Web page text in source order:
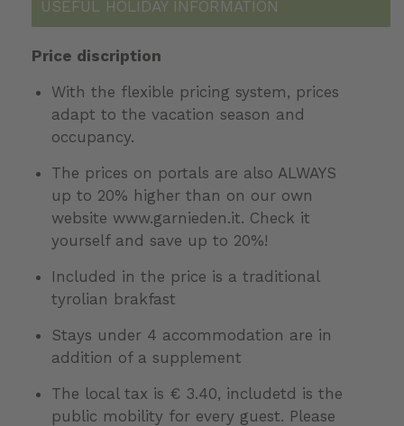
USEFUL HOLIDAY INFORMATION
Price discription
With the flexible pricing system, prices
adapt to the vacation season and
occupancy.
The prices on portals are also ALWAYS
up to 20% higher than on our own
website www.garnieden.it. Check it
yourself and save up to 20%!
Included in the price is a traditional
tyrolian brakfast
Stays under 4 accommodation are in
addition of a supplement
The local tax is € 3.40, includetd is the
public mobility for every guest. Please